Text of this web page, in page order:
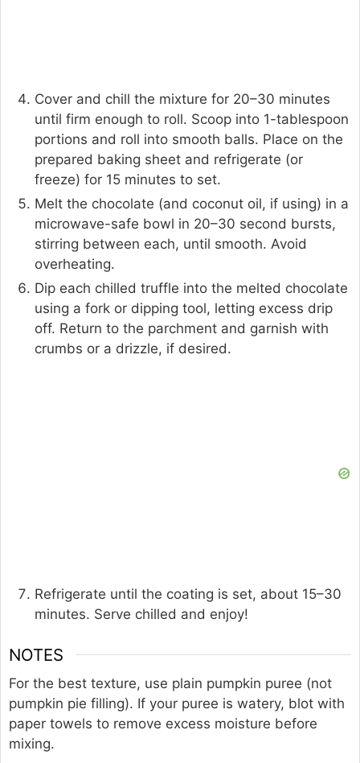
Cover and chill the mixture for 20–30 minutes
until firm enough to roll. Scoop into 1-tablespoon
portions and roll into smooth balls. Place on the
prepared baking sheet and refrigerate (or
freeze) for 15 minutes to set.
Melt the chocolate (and coconut oil, if using) in a
microwave-safe bowl in 20–30 second bursts,
stirring between each, until smooth. Avoid
overheating.
Dip each chilled truffle into the melted chocolate
using a fork or dipping tool, letting excess drip
off. Return to the parchment and garnish with
crumbs or a drizzle, if desired.
Refrigerate until the coating is set, about 15–30
minutes. Serve chilled and enjoy!
NOTES
For the best texture, use plain pumpkin puree (not
pumpkin pie filling). If your puree is watery, blot with
paper towels to remove excess moisture before
mixing.